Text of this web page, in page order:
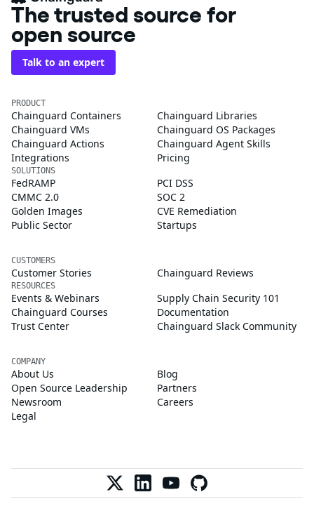
The trusted source for
open source
Talk to an expert
PRODUCT
Chainguard Containers
Chainguard Libraries
Chainguard VMs
Chainguard OS Packages
Chainguard Actions
Chainguard Agent Skills
Integrations
Pricing
SOLUTIONS
FedRAMP
PCI DSS
CMMC 2.0
SOC 2
Golden Images
CVE Remediation
Public Sector
Startups
CUSTOMERS
Customer Stories Chainguard Reviews
RESOURCES
Events & Webinars
Supply Chain Security 101
Chainguard Courses
Documentation
Trust Center
Chainguard Slack Community
COMPANY
About Us
Blog
Open Source Leadership
Partners
Newsroom
Careers
Legal